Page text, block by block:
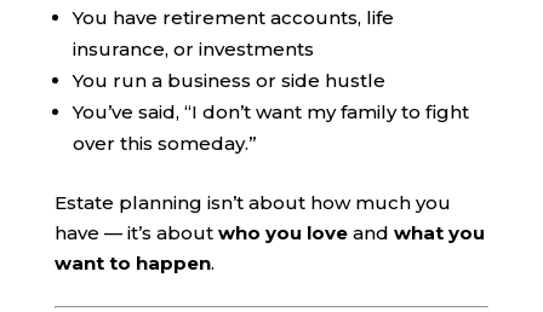
You have retirement accounts, life
insurance, or investments
You run a business or side hustle
You’ve said, “I don’t want my family to fight
over this someday.”
Estate planning isn’t about how much you
have — it’s about who you loveand what you
want to happen.